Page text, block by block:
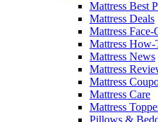
Mattress Best
Mattress Deals
Mattress Face-
Mattress How-
Mattress News
Mattress
Mattress
Mattress Care
Mattress
Pillows &